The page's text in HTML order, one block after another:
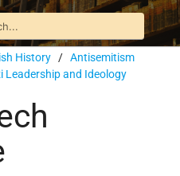
History / Antisemitism
Leadership and Ideology